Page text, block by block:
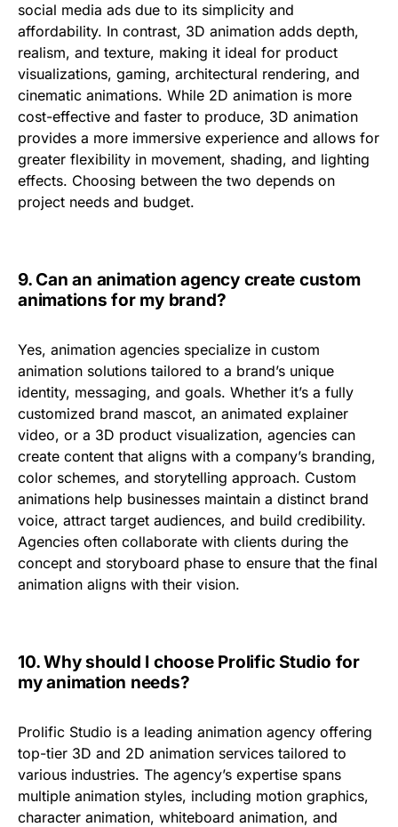
social media ads due to its simplicity and
affordability. In contrast, 3D animation adds depth,
realism, and texture, making it ideal for product
visualizations, gaming, architectural rendering, and
cinematic animations. While 2D animation is more
cost-effective and faster to produce, 3D animation
provides a more immersive experience and allows for
greater flexibility in movement, shading, and lighting
effects. Choosing between the two depends on
project needs and budget.
9. Can an animation agency create custom
animations for my brand?
Yes, animation agencies specialize in custom
animation solutions tailored to a brand’s unique
identity, messaging, and goals. Whether it’s a fully
customized brand mascot, an animated explainer
video, or a 3D product visualization, agencies can
create content that aligns with a company’s branding,
color schemes, and storytelling approach. Custom
animations help businesses maintain a distinct brand
voice, attract target audiences, and build credibility.
Agencies often collaborate with clients during the
concept and storyboard phase to ensure that the final
animation aligns with their vision.
10.Why should I choose Prolific Studio for
my animation needs?
Prolific Studio is a leading animation agency offering
top-tier 3D and 2D animation services tailored to
various industries. The agency’s expertise spans
multiple animation styles, including motion graphics,
character animation, whiteboard animation, and